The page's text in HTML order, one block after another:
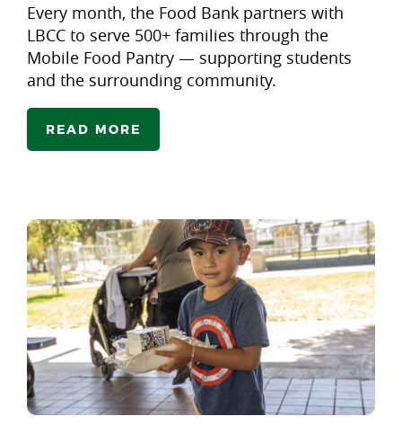
Every month, the Food Bank partners with
LBCC to serve 500+ families through the
Mobile Food Pantry — supporting students
and the surrounding community.
READ MORE